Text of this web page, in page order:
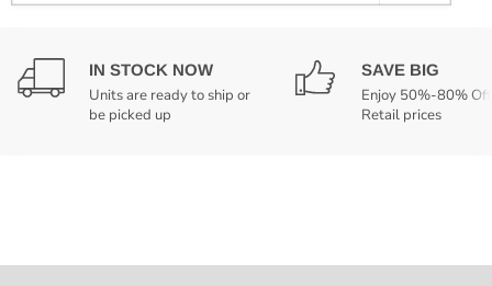
IN STOCK NOW
Units are ready to ship or
be picked up
SAVE BIG
Enjoy 50%-80% Off
Retail prices